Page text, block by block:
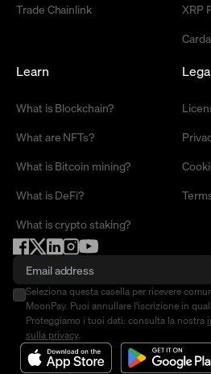
Trade Chainlink
XRP
Learn
What is Blockchain?
What are NFTs?
What is Bitcoin mining?
What is DeFi?
What is crypto staking?
Seleziona questa casella per ricevere
MoonPay. Puoi annullare l'iscrizione in
Proteggiamo i tuoi dati: consulta la nostra
sulla privacy.